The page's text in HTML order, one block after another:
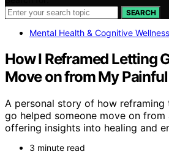
SEARCH
Mental Health & Cognitive Wellness
How I Reframed Letting
Move on from My
A personal story of how
go helped someone move on from
offering insights into healing and
3 minute read